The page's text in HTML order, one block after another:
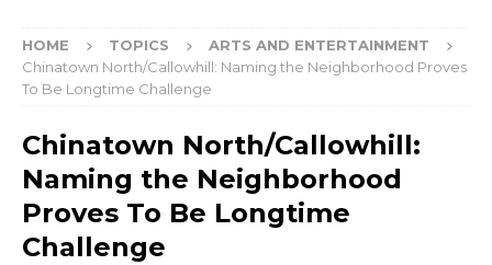
HOME TOPICS
ARTS AND ENTERTAINMENT
Chinatown North/Callowhill: Naming the Neighborhood Proves
To Be Longtime Challenge
Chinatown North/Callowhill:
Naming the Neighborhood
Proves To Be Longtime
Challenge